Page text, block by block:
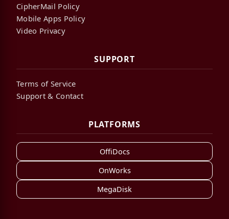
CipherMail Policy
Mobile Apps Policy
Video Privacy
SUPPORT
Terms of Service
Support & Contact
PLATFORMS
OffiDocs
OnWorks
MegaDisk